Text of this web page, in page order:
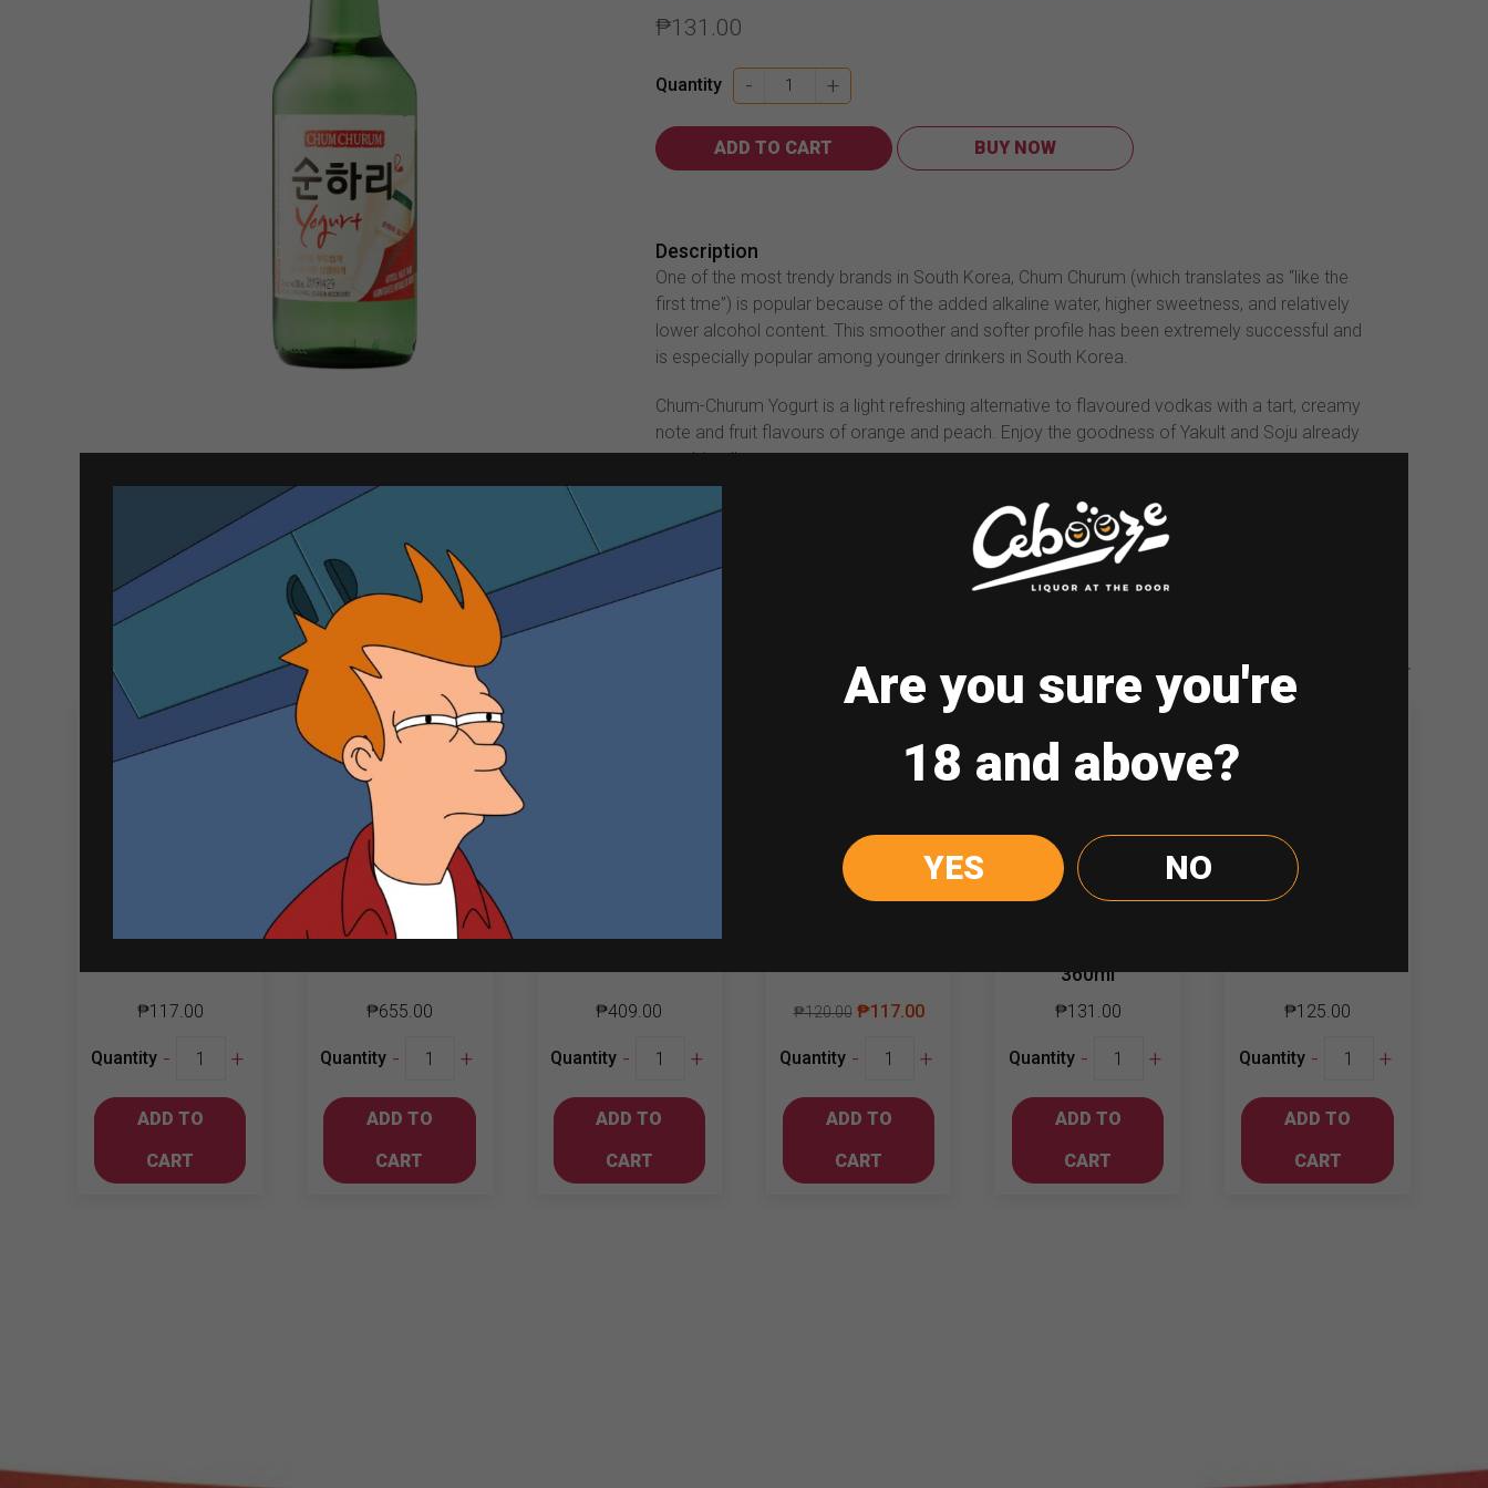
Are you sure you're
18 and above?
YES NO
₱131.00
Quantity -
Chum-
Churum
Yogurt
+
ADD TO CART BUY NOW
Description
One of the most trendy brands in South Korea, Chum Churum (which translates as “like the
first tme”) is popular because of the added alkaline water, higher sweetness, and relatively
lower alcohol content. This smoother and softer profile has been extremely successful and
is especially popular among younger drinkers in South Korea.
Chum-Churum Yogurt is a light refreshing alternative to flavoured vodkas with a tart, creamy
note and fruit flavours of orange and peach. Enjoy the goodness of Yakult and Soju already
combined!
Note: Drinks are served at room temperature
Related products
360ml
₱117.00
Quantity -
Jinro
Peach
360ml
quantity
+
ADD TO
CART
Soju Mix Bundle
3
₱655.00
Quantity -
Soju
Bundle
3
quantity
+
ADD TO
CART
₱409.00
Quantity -
Chill
4
quantity
+
ADD TO
CART
₱120.00 ₱117.00
Quantity -
Jinro
Green
Grape
360ml
quantity
+
ADD TO
CART
360ml
₱131.00
Quantity -
Chum-
Soju
Blueberry
360ml
quantity
+
ADD TO
CART
₱125.00
Quantity -
Jinro
Grapefruit
360ml
quantity
+
ADD TO
CART